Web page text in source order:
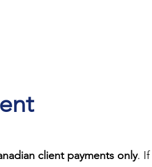
client payments only. If